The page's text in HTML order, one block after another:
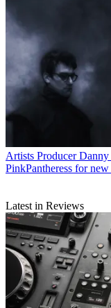
Artists Producer
PinkPantheress for
Latest in Reviews